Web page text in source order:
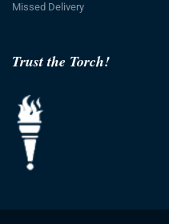
Trust the Torch!
Missed Delivery